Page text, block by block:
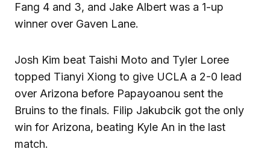
Fang 4 and 3, and Jake Albert was a 1-up
winner over Gaven Lane.
Josh Kim beat Taishi Moto and Tyler Loree
topped Tianyi Xiong to give UCLA a 2-0 lead
over Arizona before Papayoanou sent the
Bruins to the finals. Filip Jakubcik got the only
win for Arizona, beating Kyle An in the last
match.